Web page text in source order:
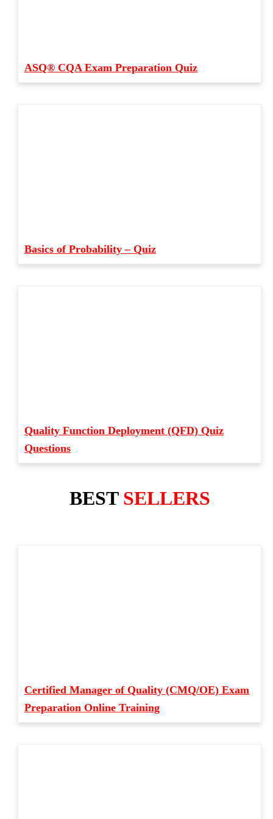
ASQ® CQA Exam Preparation Quiz
Basics of Probability – Quiz
Quality Function Deployment (QFD) Quiz
Questions
BEST SELLERS
Certified Manager of Quality (CMQ/OE) Exam
Preparation Online Training